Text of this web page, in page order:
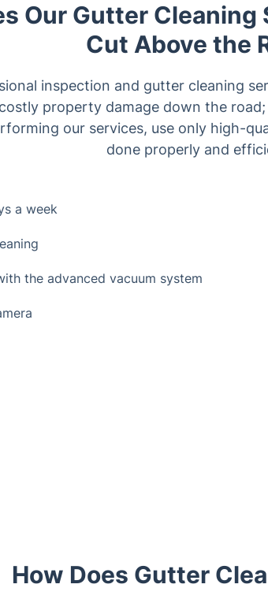
Our Gutter Cleaning
Cut Above the
inspection and gutter cleaning
property damage down the
our services, use only high-
done properly and
a week
the advanced vacuum system
How Does Gutter